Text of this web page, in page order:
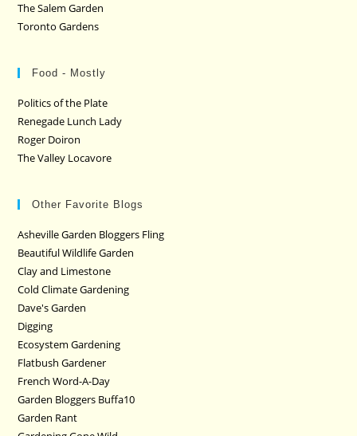
The Salem Garden
Toronto Gardens
Food - Mostly
Politics of the Plate
Renegade Lunch Lady
Roger Doiron
The Valley Locavore
Other Favorite Blogs
Asheville Garden Bloggers Fling
Beautiful Wildlife Garden
Clay and Limestone
Cold Climate Gardening
Dave's Garden
Digging
Ecosystem Gardening
Flatbush Gardener
French Word-A-Day
Garden Bloggers Buffa10
Garden Rant